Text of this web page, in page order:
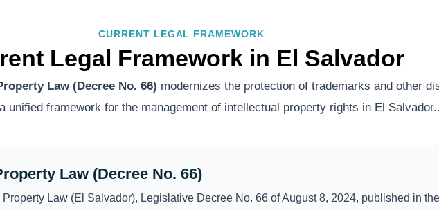
CURRENT LEGAL FRAMEWORK
Legal Framework in El Salvador
Law (Decree No. 66) modernizes the protection of trademarks and other
unified framework for the management of intellectual property rights in El Salvador..
Law (Decree No. 66)
Law (El Salvador), Legislative Decree No. 66 of August 8, 2024, published in